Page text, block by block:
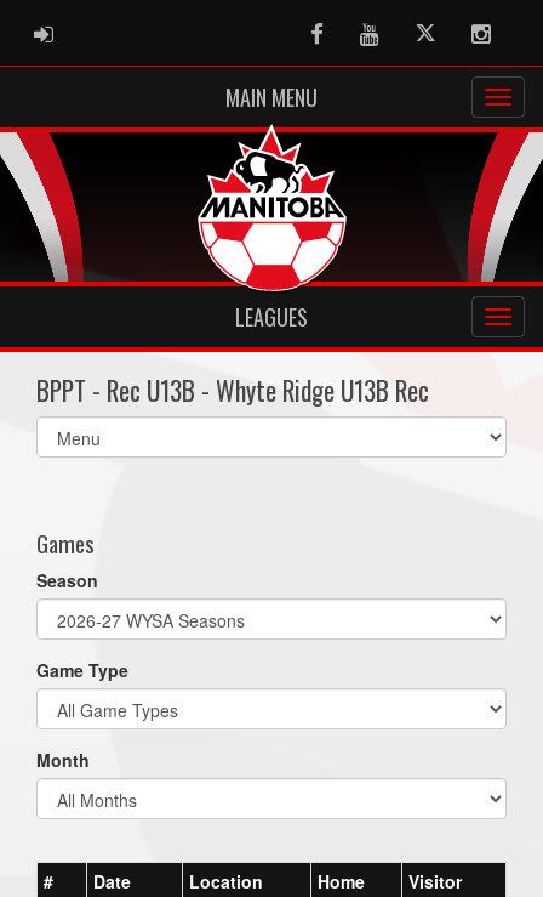
ADMIN LOGIN FacebookYoutubeTwitter
MAIN MENU
LEAGUES
BPPT - Rec U13B - Whyte Ridge U13B Rec
Select
list(select
Games
Season
Game Type
Month
# Date Location Home Visitor